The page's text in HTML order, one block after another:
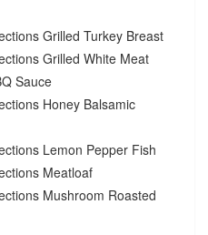
Grilled Turkey Breast
Grilled White Meat
Sauce
Honey Balsamic
Lemon Pepper Fish
Meatloaf
Mushroom Roasted